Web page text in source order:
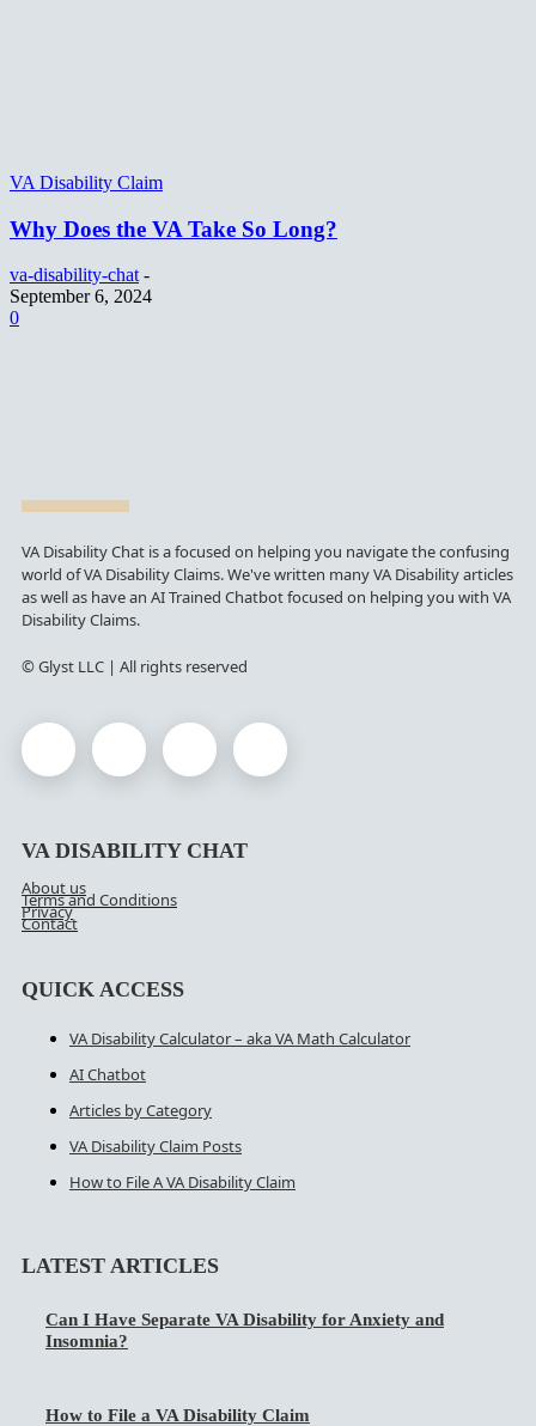
VA Disability Claim
Why Does the VA Take So Long?
va-disability-chat -
September 6, 2024
0
VA Disability Chat is a focused on helping you navigate the confusing
world of VA Disability Claims. We've written many VA Disability articles
as well as have an AI Trained Chatbot focused on helping you with VA
Disability Claims.
© Glyst LLC | All rights reserved
VA DISABILITY CHAT
About us
Terms and Conditions
Privacy
Contact
QUICK ACCESS
VA Disability Calculator – aka VA Math Calculator
AI Chatbot
Articles by Category
VA Disability Claim Posts
How to File A VA Disability Claim
LATEST ARTICLES
Can I Have Separate VA Disability for Anxiety and
Insomnia?
How to File a VA Disability Claim